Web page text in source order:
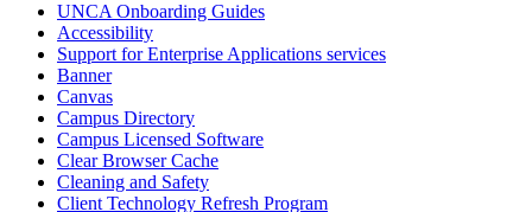
UNCA Onboarding Guides
Accessibility
Support for Enterprise Applications services
Banner
Canvas
Campus Directory
Campus Licensed Software
Clear Browser Cache
Cleaning and Safety
Client Technology Refresh Program